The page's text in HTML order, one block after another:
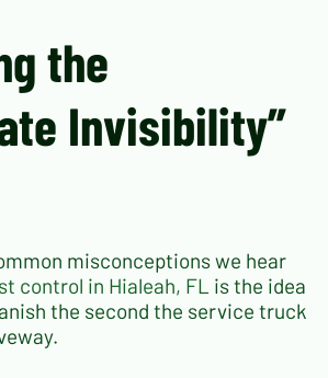
the
Invisibility”
misconceptions we hear
control in Hialeah, FL is the idea
the second the service truck